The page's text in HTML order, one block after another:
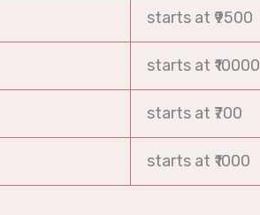
starts at ₹9500
starts at ₹10000
starts at ₹700
starts at ₹1000